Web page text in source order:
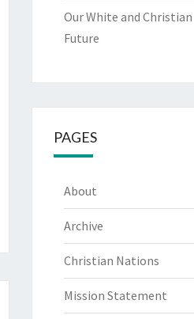
Our White and Christian
Future
PAGES
About
Archive
Christian Nations
Mission Statement